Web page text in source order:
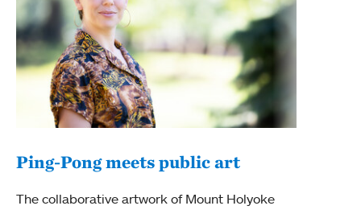
Ping-Pong meets public art
The collaborative artwork of Mount Holyoke